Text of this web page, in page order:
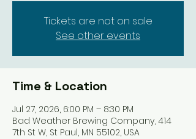
Tickets are not on sale
See other events
Time & Location
Jul 27, 2026, 6:00 PM – 8:30 PM
Bad Weather Brewing Company, 414
7th St W, St Paul, MN 55102, USA